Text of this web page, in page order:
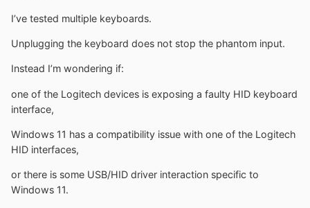
I’ve tested multiple keyboards.
Unplugging the keyboard does not stop the phantom input.
Instead I’m wondering if:
one of the Logitech devices is exposing a faulty HID keyboard
interface,
Windows 11 has a compatibility issue with one of the Logitech
HID interfaces,
or there is some USB/HID driver interaction specific to
Windows 11.